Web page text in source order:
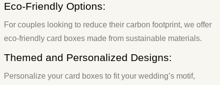
Eco-Friendly Options:
For couples looking to reduce their carbon footprint, we offer
eco-friendly card boxes made from sustainable materials.
Themed and Personalized Designs:
Personalize your card boxes to fit your wedding’s motif,